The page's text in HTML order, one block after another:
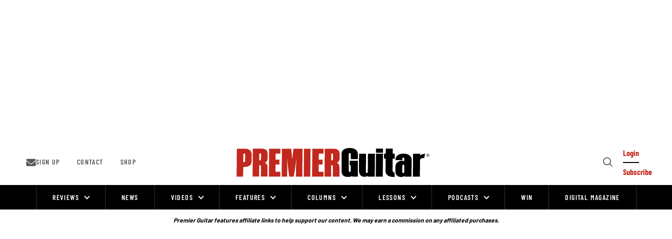
SIGN UP CONTACT SHOP
Open
Login
Subscribe
REVIEWS NEWS VIDEOS FEATURES COLUMNS LESSONS PODCASTS WIN DIGITAL MAGAZINE
Premier Guitar features affiliate links to help support our content. We may earn a commission on any affiliated purchases.